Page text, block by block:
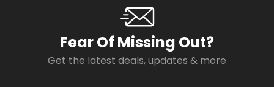
Fear Of Missing Out?
Get the latest deals, updates & more